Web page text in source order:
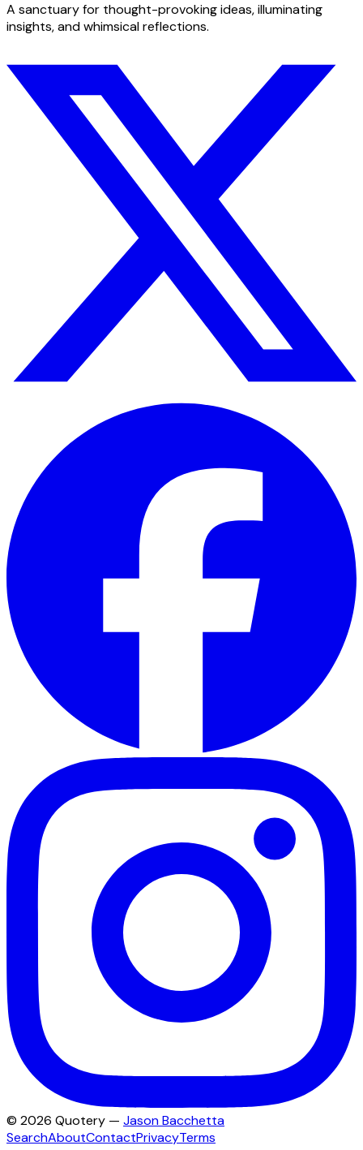
A sanctuary for thought-provoking ideas, illuminating
insights, and whimsical reflections.
© 2026 Quotery — Jason Bacchetta
SearchAboutContactPrivacyTerms